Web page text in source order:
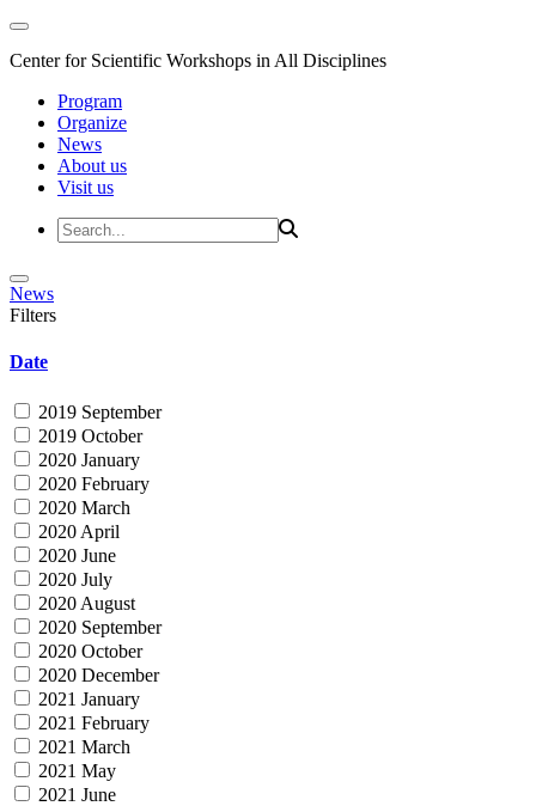
Center for Scientific Workshops in All Disciplines
Program
Organize
News
About us
Visit us
News
Filters
Date
2019 September
2019 October
2020 January
2020 February
2020 March
2020 April
2020 June
2020 July
2020 August
2020 September
2020 October
2020 December
2021 January
2021 February
2021 March
2021 May
2021 June